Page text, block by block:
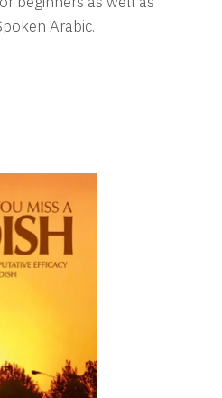
Arabic.